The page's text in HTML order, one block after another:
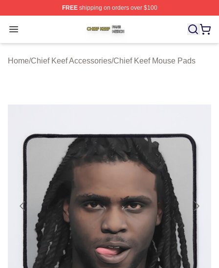
FREEshipping on orders over $100
Open menu
Chief Keef Shop ⚡️ Officially Licensed Chief Keef
Home/Chief Keef Accessories/Chief Keef Mouse Pads